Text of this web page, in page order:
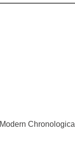
Modern Chronological